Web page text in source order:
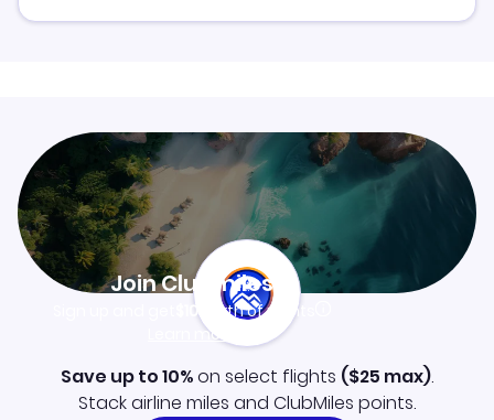
Join Clubmiles
$10worth of points
Learn more
Save up to 10%on select flights ($25 max).
Stack airline miles and ClubMiles points.